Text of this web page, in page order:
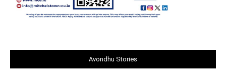
Avondhu Stories